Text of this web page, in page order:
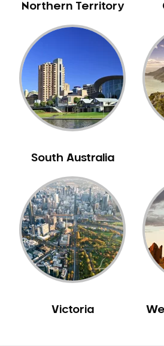
Northern Territory
South Australia
Victoria